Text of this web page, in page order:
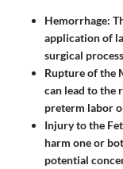
Hemorrhage:
application of
surgical
Rupture of the
can lead to the
preterm labor
Injury to the
harm one or
potential